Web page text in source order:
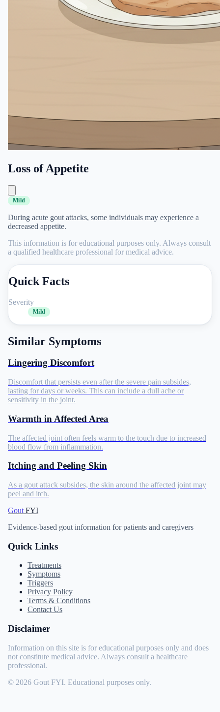
Loss of Appetite
Mild
During acute gout attacks, some individuals may experience a
decreased appetite.
This information is for educational purposes only. Always consult
a qualified healthcare professional for medical advice.
Quick Facts
Severity
Mild
Similar Symptoms
Lingering Discomfort
Discomfort that persists even after the severe pain subsides,
lasting for days or weeks. This can include a dull ache or
sensitivity in the joint.
Warmth in Affected Area
The affected joint often feels warm to the touch due to increased
blood flow from inflammation.
Itching and Peeling Skin
As a gout attack subsides, the skin around the affected joint may
peel and itch.
Gout FYI
Evidence-based gout information for patients and caregivers
Quick Links
Treatments
Symptoms
Triggers
Privacy Policy
Terms & Conditions
Contact Us
Disclaimer
Information on this site is for educational purposes only and does
not constitute medical advice. Always consult a healthcare
professional.
© 2026 Gout FYI. Educational purposes only.